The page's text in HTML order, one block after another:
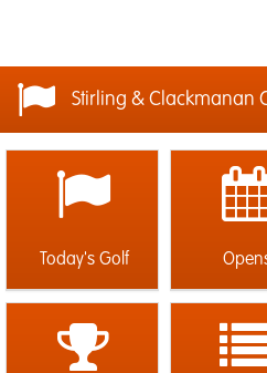
Stirling & Clackmanan
Today's Golf